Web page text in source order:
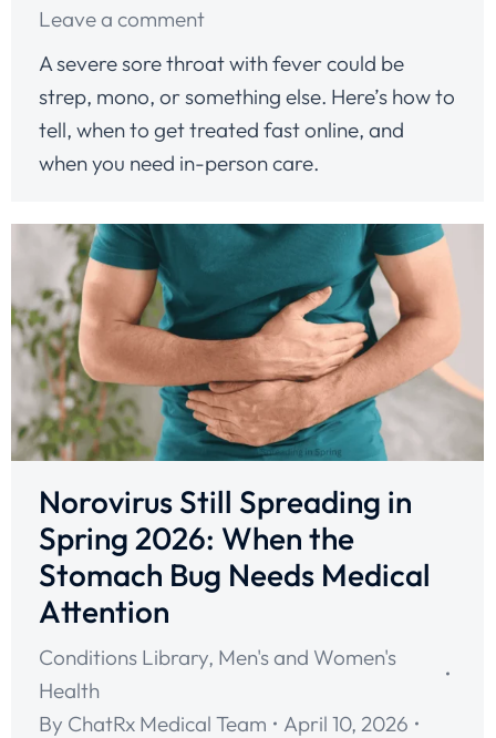
Leave a comment
A severe sore throat with fever could be
strep, mono, or something else. Here’s how to
tell, when to get treated fast online, and
when you need in-person care.
Norovirus Still Spreading in
Spring 2026: When the
Stomach Bug Needs Medical
Attention
Conditions Library, Men's and Women's
Health
By ChatRx Medical Team
April 10, 2026